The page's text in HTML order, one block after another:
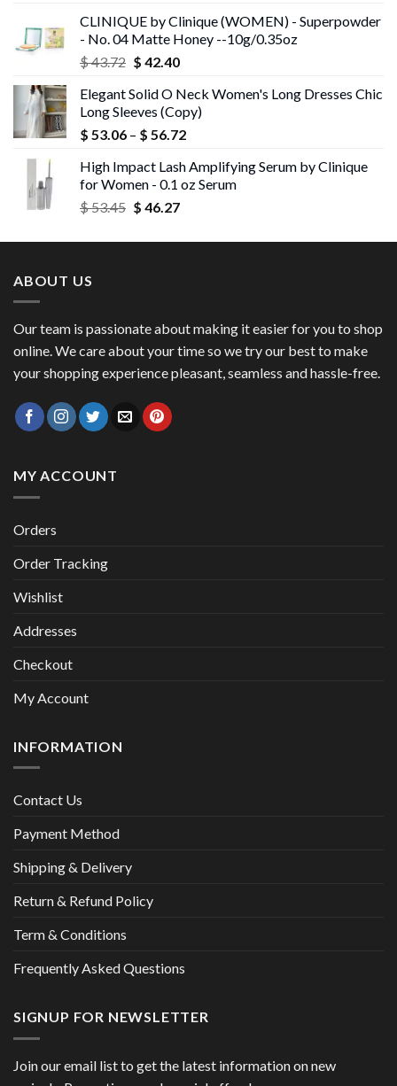
$ 43.05.$ 41.75.
CLINIQUE by Clinique (WOMEN) - Superpowder
- No. 04 Matte Honey --10g/0.35oz
$43.72 Original
was:
$ 43.72.
$ 42.40Current
is:
$ 42.40.
Elegant Solid O Neck Women's Long Dresses Chic
Long Sleeves (Copy)
$ 53.06 – $ 56.72Price
$ 53.06
through
High Impact Lash Amplifying Serum by Clinique
for Women - 0.1 oz Serum
$53.45 Original
was:
$ 46.27Current
is:
ABOUT US
Our team is passionate about making it easier for you to shop
online. We care about your time so we try our best to make
your shopping experience pleasant, seamless and hassle-free.
MY ACCOUNT
Orders
Order Tracking
Wishlist
Addresses
Checkout
My Account
INFORMATION
Contact Us
Payment Method
Shipping & Delivery
Return & Refund Policy
Term & Conditions
Frequently Asked Questions
SIGNUP FOR NEWSLETTER
Join our email list to get the latest information on new